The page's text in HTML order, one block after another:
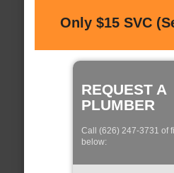
Only $15 SVC
REQUEST A
PLUMBER
Call (626) 247-3731 of
below: